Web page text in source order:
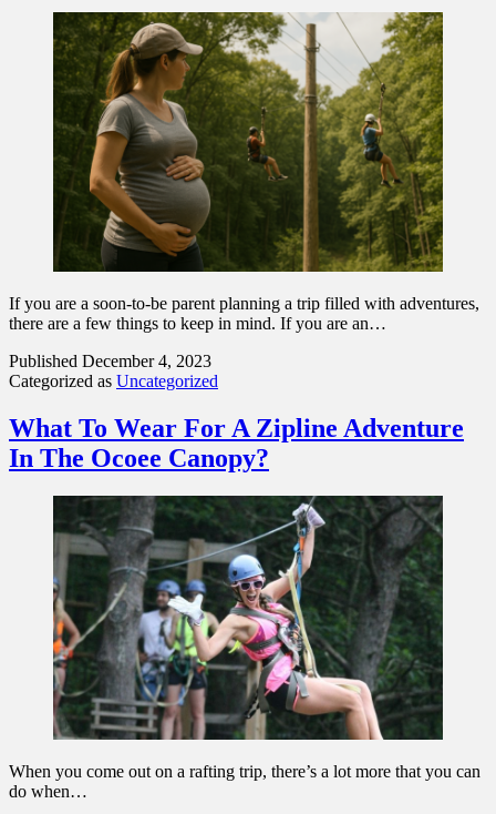
If you are a soon-to-be parent planning a trip filled with adventures,
there are a few things to keep in mind. If you are an…
Published December 4, 2023
Categorized as Uncategorized
What To Wear For A Zipline Adventure
In The Ocoee Canopy?
When you come out on a rafting trip, there’s a lot more that you can
do when…